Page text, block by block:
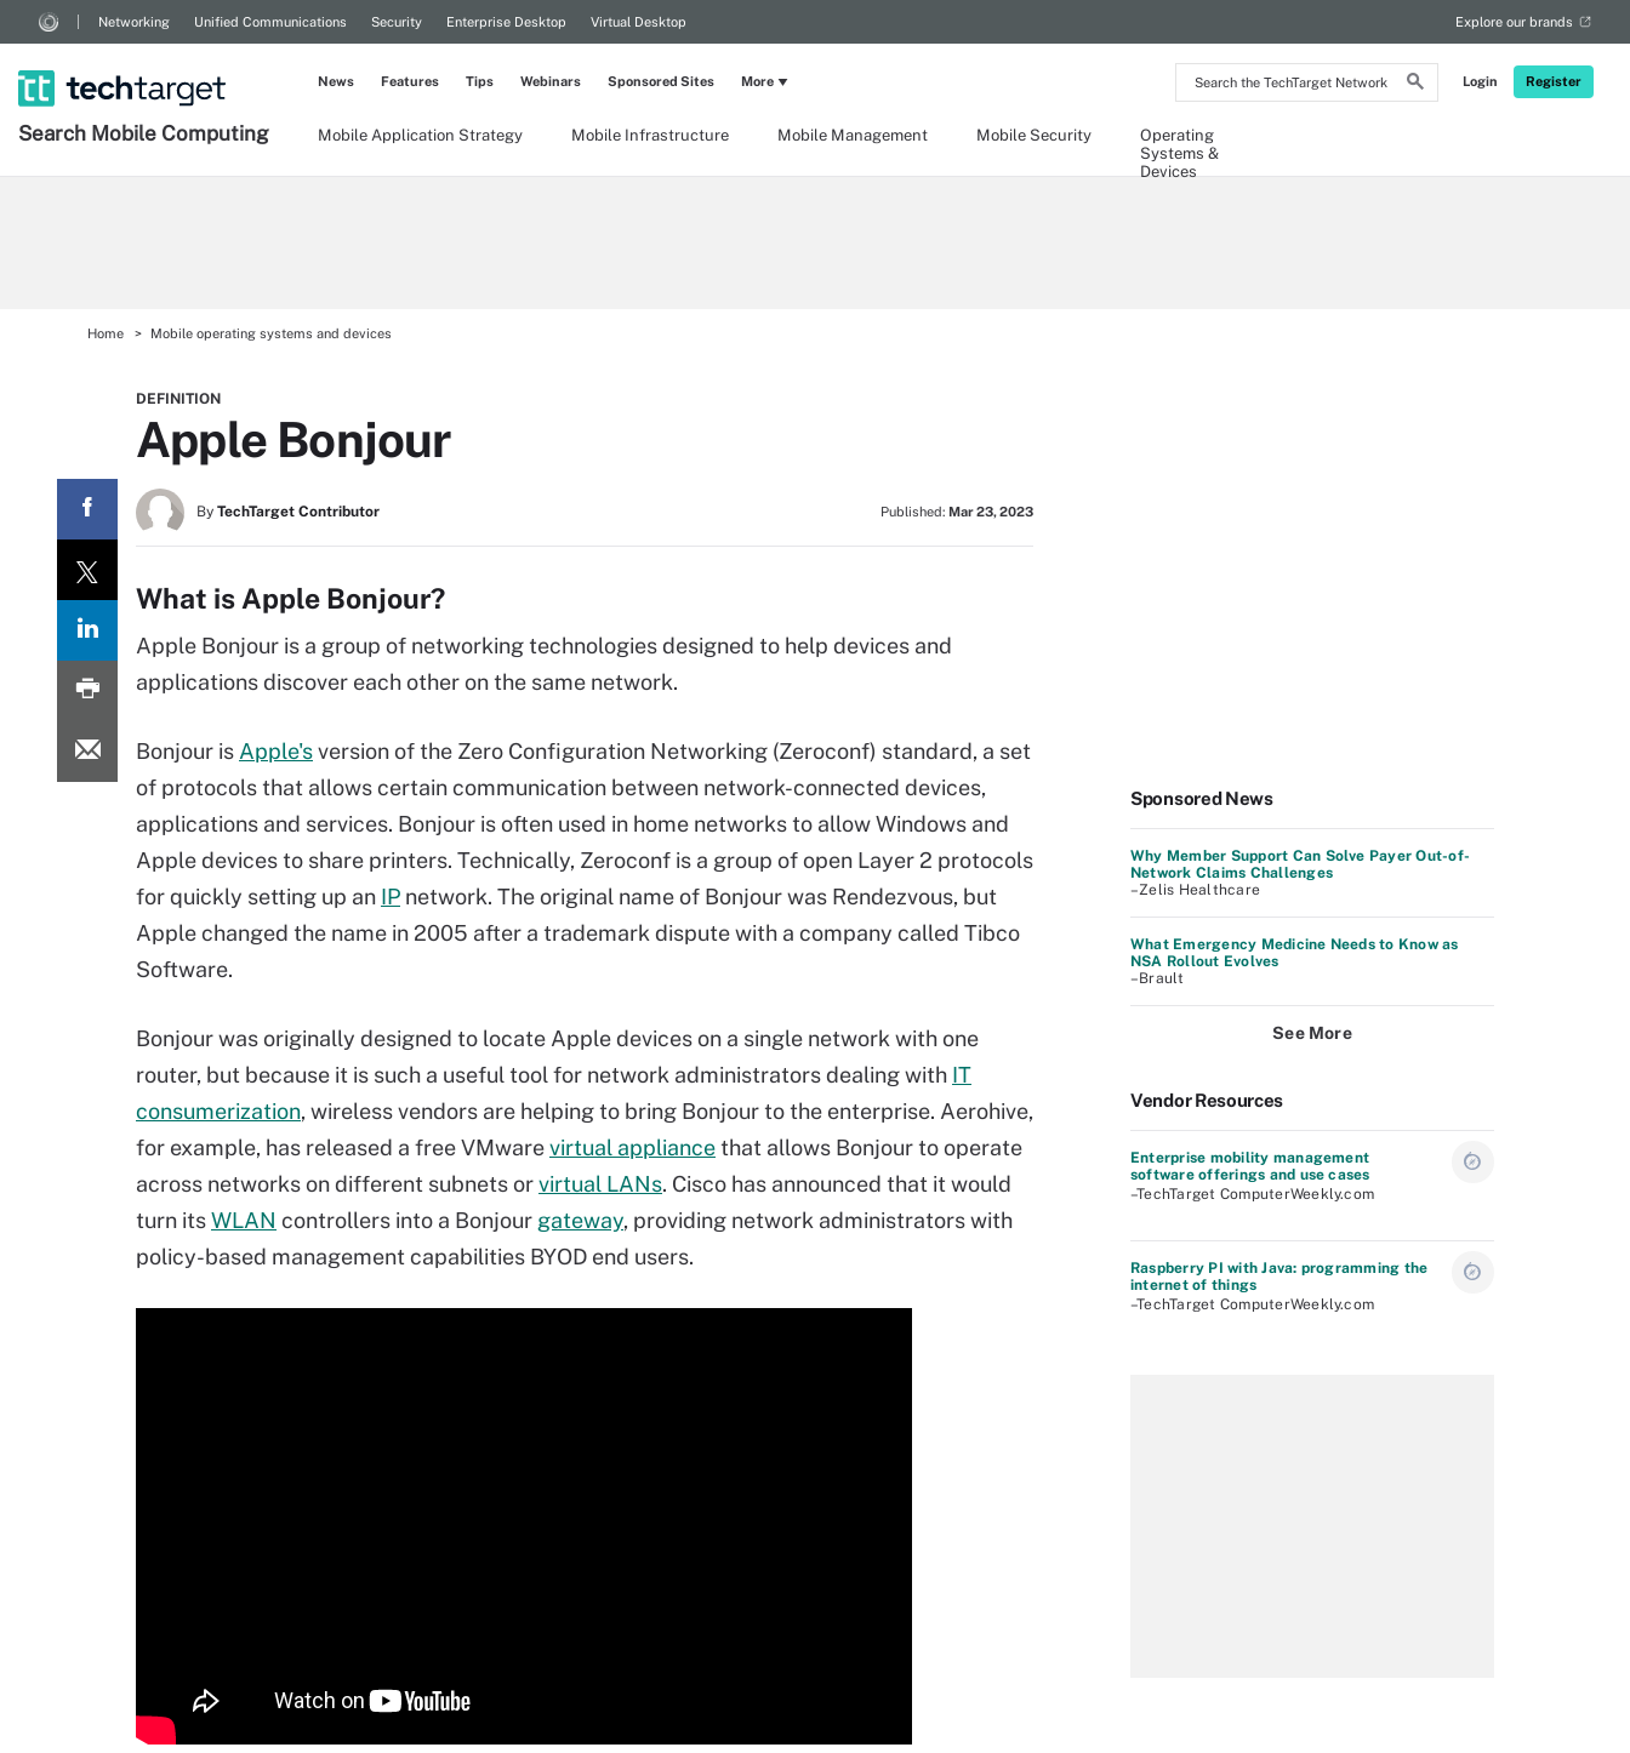
Search
the
Network
Login Register
Networking Unified Communications Security Enterprise Desktop Virtual Desktop Explore our brands
Search Mobile Computing Mobile Application Strategy Mobile Infrastructure Mobile Management Mobile Security
Operating
Systems &
Devices
News Features Tips Webinars Sponsored Sites More
Home Mobile operating systems and devices
DEFINITION
Apple Bonjour
By TechTarget Contributor Published: Mar 23, 2023
What is Apple Bonjour?
Apple Bonjour is a group of networking technologies designed to help devices and
applications discover each other on the same network.
Bonjour is Apple'sversion of the Zero Configuration Networking (Zeroconf) standard, a set
of protocols that allows certain communication between network-connected devices,
applications and services. Bonjour is often used in home networks to allow Windows and
Apple devices to share printers. Technically, Zeroconf is a group of open Layer 2 protocols
for quickly setting up an IP network. The original name of Bonjour was Rendezvous, but
Apple changed the name in 2005 after a trademark dispute with a company called Tibco
Software.
Bonjour was originally designed to locate Apple devices on a single network with one
router, but because it is such a useful tool for network administrators dealing with IT
consumerization, wireless vendors are helping to bring Bonjour to the enterprise. Aerohive,
for example, has released a free VMwarevirtual appliancethat allows Bonjour to operate
across networks on different subnets orvirtual LANs. Cisco has announced that it would
turn itsWLAN controllers into a Bonjour gateway, providing network administrators with
policy-based management capabilities BYOD end users.
Sponsored News
Why Member Support Can Solve Payer Out-of-
Network Claims Challenges
–Zelis Healthcare
What Emergency Medicine Needs to Know as
NSA Rollout Evolves
–Brault
See More
Vendor Resources
Enterprise mobility management
software offerings and use cases
–TechTarget ComputerWeekly.com
Raspberry PI with Java: programming the
internet of things
–TechTarget ComputerWeekly.com